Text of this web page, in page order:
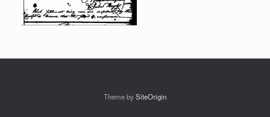
Theme bySiteOrigin